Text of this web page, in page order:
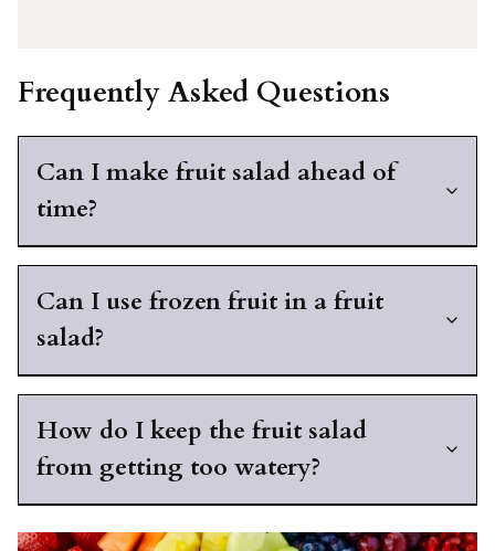
Frequently Asked Questions
Can I make fruit salad ahead of
time?
Can I use frozen fruit in a fruit
salad?
How do I keep the fruit salad
from getting too watery?